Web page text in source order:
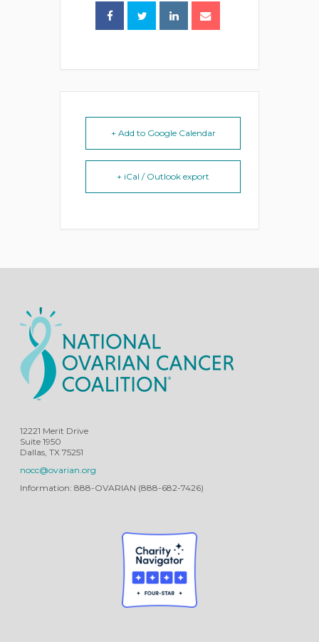
+ Add to Google Calendar
+ iCal / Outlook export
12221 Merit Drive
Suite 1950
Dallas, TX 75251
nocc@ovarian.org
Information: 888-OVARIAN (888-682-7426)